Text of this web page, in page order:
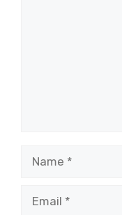
Name
Email